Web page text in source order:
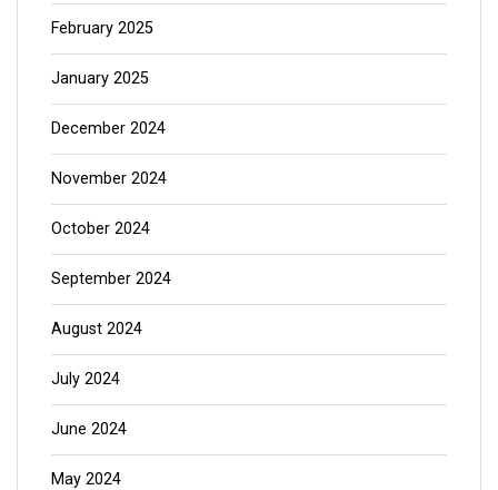
February 2025
January 2025
December 2024
November 2024
October 2024
September 2024
August 2024
July 2024
June 2024
May 2024